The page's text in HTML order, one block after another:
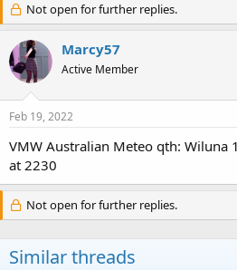
r
e
a
d
s
r
e
r
a
r
d
a
Not open for further replies.
Marcy57
Active Member
Feb 19, 2022
VMW Australian Meteo qth: Wiluna
at 2230
Not open for further replies.
Similar threads